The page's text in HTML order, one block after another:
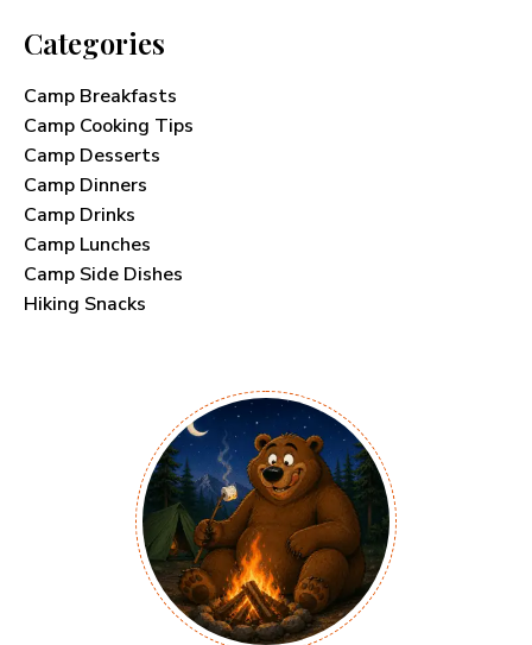
Categories
Camp Breakfasts
Camp Cooking Tips
Camp Desserts
Camp Dinners
Camp Drinks
Camp Lunches
Camp Side Dishes
Hiking Snacks